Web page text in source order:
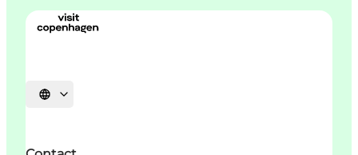
언어 선택